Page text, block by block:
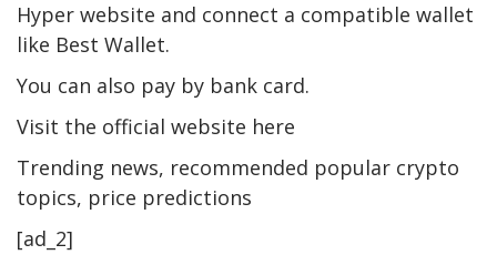
Hyper website and connect a compatible wallet
like Best Wallet.
You can also pay by bank card.
Visit the official website here
Trending news, recommended popular crypto
topics, price predictions
[ad_2]